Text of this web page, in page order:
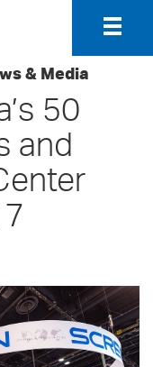
& Media
50
and